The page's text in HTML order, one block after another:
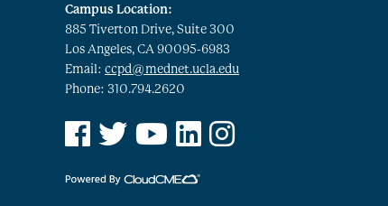
Campus Location:
885 Tiverton Drive, Suite 300
Los Angeles, CA 90095-6983
Email: ccpd@mednet.ucla.edu
Phone: 310.794.2620
See us on Facebook
See us on Twitter
See us on YouTube
See us on Linked In
See us on Instagram